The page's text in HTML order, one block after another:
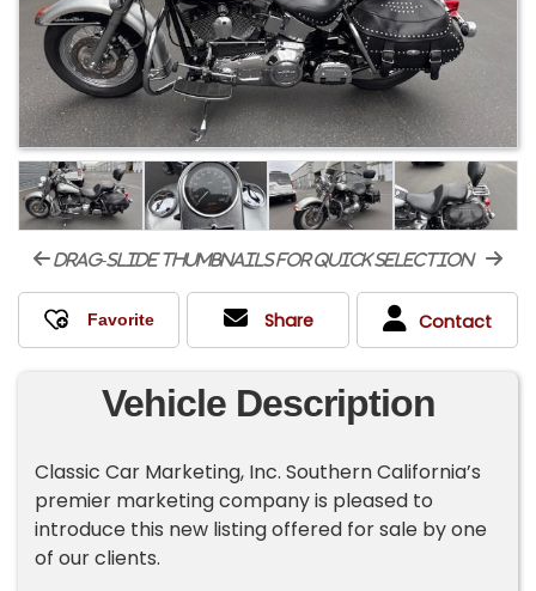
drag-slide thumbnails for quick selection
Share Contact
Vehicle Description
Classic Car Marketing, Inc. Southern California’s
premier marketing company is pleased to
introduce this new listing offered for sale by one
of our clients.